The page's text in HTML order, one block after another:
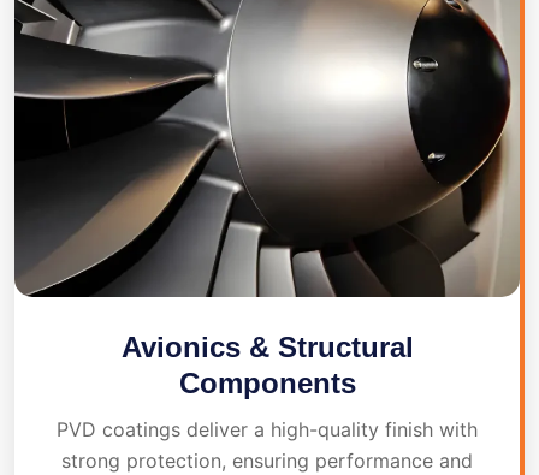
Avionics & Structural
Components
PVD coatings deliver a high-quality finish with
strong protection, ensuring performance and